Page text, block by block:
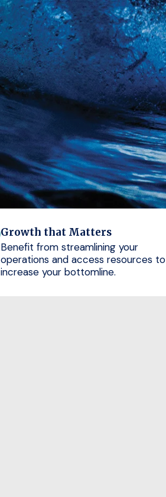
Growth that Matters
Benefit from streamlining your
operations and access resources to
increase your bottomline.